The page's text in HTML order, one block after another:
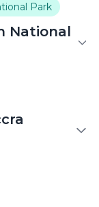
Park
National